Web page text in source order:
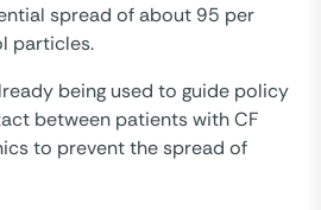
spread of about 95 per
particles.
being used to guide policy
between patients with CF
to prevent the spread of